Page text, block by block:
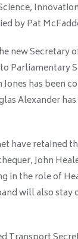
by Pat
new Secretary
Parliamentary
has been
Alexander
have retained
John
in the role of
will also stay